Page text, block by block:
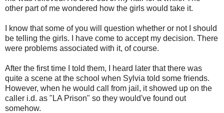
other part of me wondered how the girls would take it.
I know that some of you will question whether or not I should
be telling the girls. I have come to accept my decision. There
were problems associated with it, of course.
After the first time I told them, I heard later that there was
quite a scene at the school when Sylvia told some friends.
However, when he would call from jail, it showed up on the
caller i.d. as "LA Prison" so they would've found out
somehow.